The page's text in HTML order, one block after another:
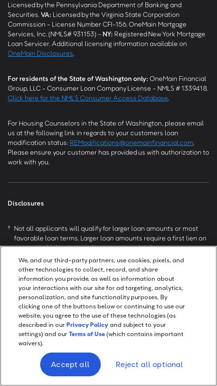
Licensed by the Pennsylvania Department of Banking and
Securities. VA: Licensed by the Virginia State Corporation
Commission - License Number CFI-156. OneMain Mortgage
Services, Inc. (NMLS# 931153) - NY: Registered New York Mortgage
Loan Servicer. Additional licensing information available on
OneMain Disclosures
For residents of the State of Washington only: OneMain Financial
Group, LLC - Consumer Loan Company License - NMLS # 1339418.
Click here for the NMLS Consumer Access Database
For Housing Counselors in the State of Washington, please email
us at the following link in regards to your customers loan
modification status: REModifications@onemainfinancial.com
Please ensure your customer has provided us with authorization to
work with you.
Disclosures
† Not all applicants will qualify for larger loan amounts or most
favorable loan terms. Larger loan amounts require a first lien on
a motor vehicle no more than ten years old, that meets our
value requirements, titled in your name with valid insurance.
Loan approval and actual loan terms depend on your state of
residence and your ability to meet our credit standards
(including a responsible credit history, sufficient income after
monthly expenses, and availability of collateral). APRs are
generally higher on loans not secured by a vehicle. Highly-
qualified applicants may be offered higher loan amounts and/or
lower APRs than those shown above. Active duty military, their
spouse or dependents covered by the Military Lending Act may
not pledge any vehicle as collateral.
Example Loan: A $6,000 loan with a 24.99% APR repayable in
60 monthly installments would have monthly payments of
We, and our third-party partners, use cookies, pixels, and
other technologies to collect, record, and share
information you provide, as well as information about
your interactions with our site for ad targeting, analytics,
personalization, and site functionality purposes. By
clicking one of the buttons below or continuing to use our
website, you agree to the use of these technologies (as
described in ourPrivacy Policy and subject to your
settings) and ourTerms of Use(which contains important
waivers).
Reject all optional
Accept all